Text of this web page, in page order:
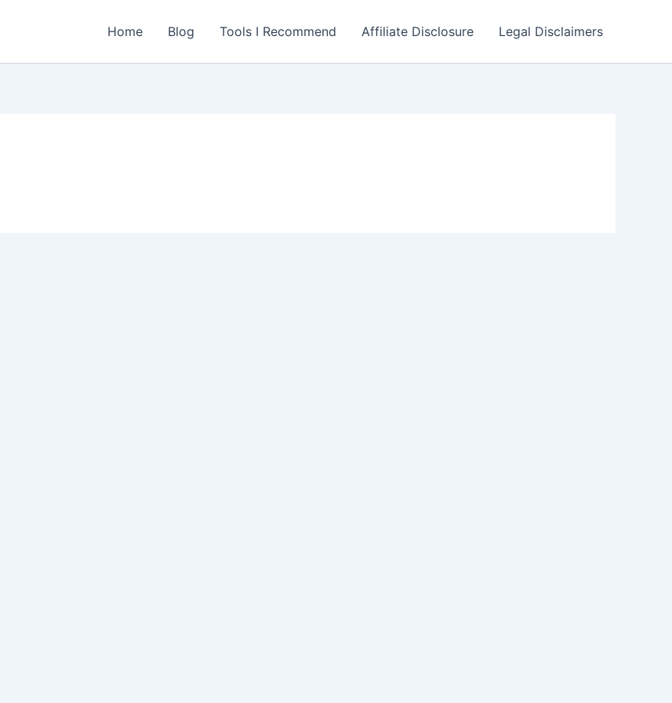
Home Blog Tools I Recommend Affiliate Disclosure Legal Disclaimers